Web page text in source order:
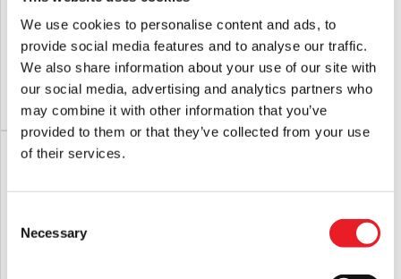
We use cookies to personalise content and ads, to
provide social media features and to analyse our traffic.
We also share information about your use of our site with
our social media, advertising and analytics partners who
may combine it with other information that you’ve
provided to them or that they’ve collected from your use
of their services.
Selection
Necessary
Massacre – Pretty Woman (TCM 50th
Anniversary) 6″ Scale Action Figure
26.95
Leatherface Pretty Woman Mask
ADD TO CART